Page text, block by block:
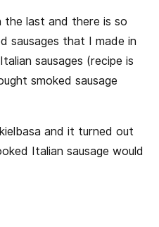
last and there is so
sausages that I made in
sausages (recipe is
smoked sausage
and it turned out
Italian sausage would